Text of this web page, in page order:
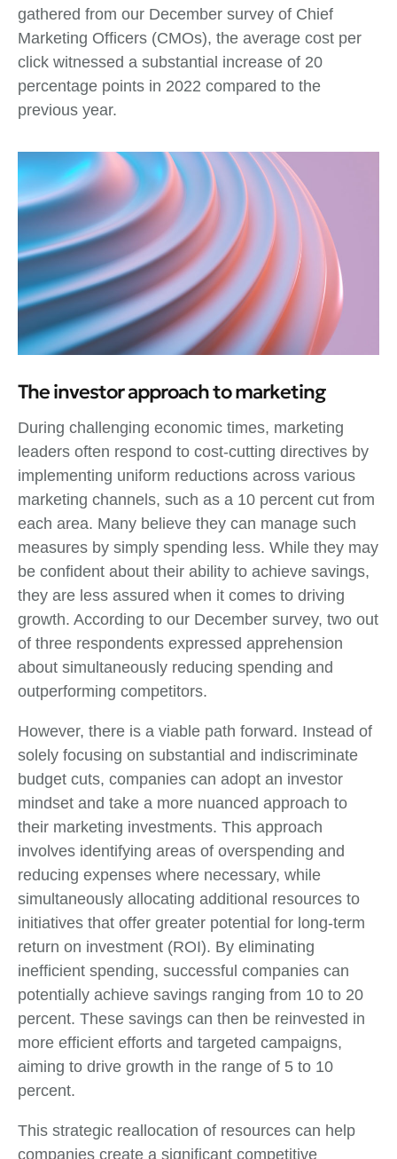
gathered from our December survey of Chief
Marketing Officers (CMOs), the average cost per
click witnessed a substantial increase of 20
percentage points in 2022 compared to the
previous year.
The investor approach to marketing
During challenging economic times, marketing
leaders often respond to cost-cutting directives by
implementing uniform reductions across various
marketing channels, such as a 10 percent cut from
each area. Many believe they can manage such
measures by simply spending less. While they may
be confident about their ability to achieve savings,
they are less assured when it comes to driving
growth. According to our December survey, two out
of three respondents expressed apprehension
about simultaneously reducing spending and
outperforming competitors.
However, there is a viable path forward. Instead of
solely focusing on substantial and indiscriminate
budget cuts, companies can adopt an investor
mindset and take a more nuanced approach to
their marketing investments. This approach
involves identifying areas of overspending and
reducing expenses where necessary, while
simultaneously allocating additional resources to
initiatives that offer greater potential for long-term
return on investment (ROI). By eliminating
inefficient spending, successful companies can
potentially achieve savings ranging from 10 to 20
percent. These savings can then be reinvested in
more efficient efforts and targeted campaigns,
aiming to drive growth in the range of 5 to 10
percent.
This strategic reallocation of resources can help
companies create a significant competitive